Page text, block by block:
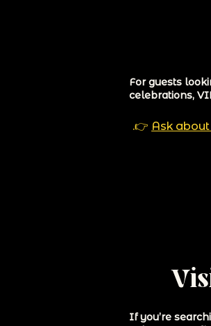
For guests
celebrations,
Ask
👉.
If you’re